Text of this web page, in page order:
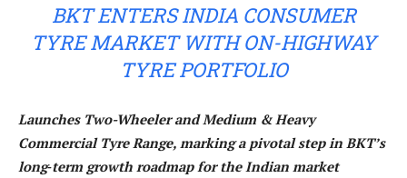
BKT ENTERS INDIA CONSUMER
TYRE MARKET WITH ON-HIGHWAY
TYRE PORTFOLIO
Launches Two-Wheeler and Medium & Heavy
Commercial Tyre Range, marking a pivotal step in BKT’s
long‑term growth roadmap for the Indian market